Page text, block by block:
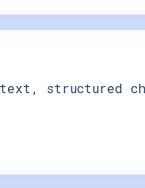
structured